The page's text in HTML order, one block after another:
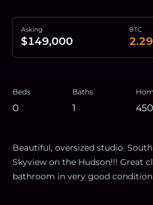
Asking
$149,000
BTC
Beds
0
Baths
1 450
Beautiful, oversized studio.
Skyview on the Hudson!!! Great
bathroom in very good condition.